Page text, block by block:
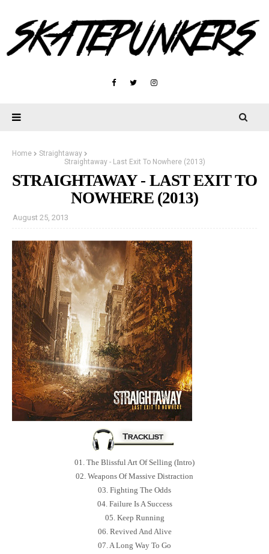
Home
Straightaway
Straightaway - Last Exit To Nowhere (2013)
STRAIGHTAWAY - LAST EXIT TO
NOWHERE (2013)
August 25, 2013
01. The Blissful Art Of Selling (Intro)
02. Weapons Of Massive Distraction
03. Fighting The Odds
04. Failure Is A Success
05. Keep Running
06. Revived And Alive
07. A Long Way To Go